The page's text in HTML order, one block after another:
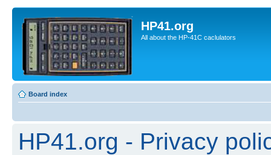
HP41.org
All about the HP-41C caclulators
Board index
HP41.org - Privacy